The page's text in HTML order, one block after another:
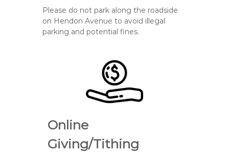
Please do not park along the roadside
on Hendon Avenue to avoid illegal
parking and potential fines.
Online
Giving/Tithing